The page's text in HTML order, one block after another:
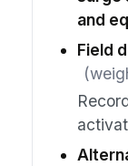
and
Field